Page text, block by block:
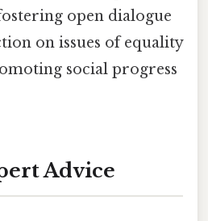
open dialogue
on issues of equality
social progress
Advice